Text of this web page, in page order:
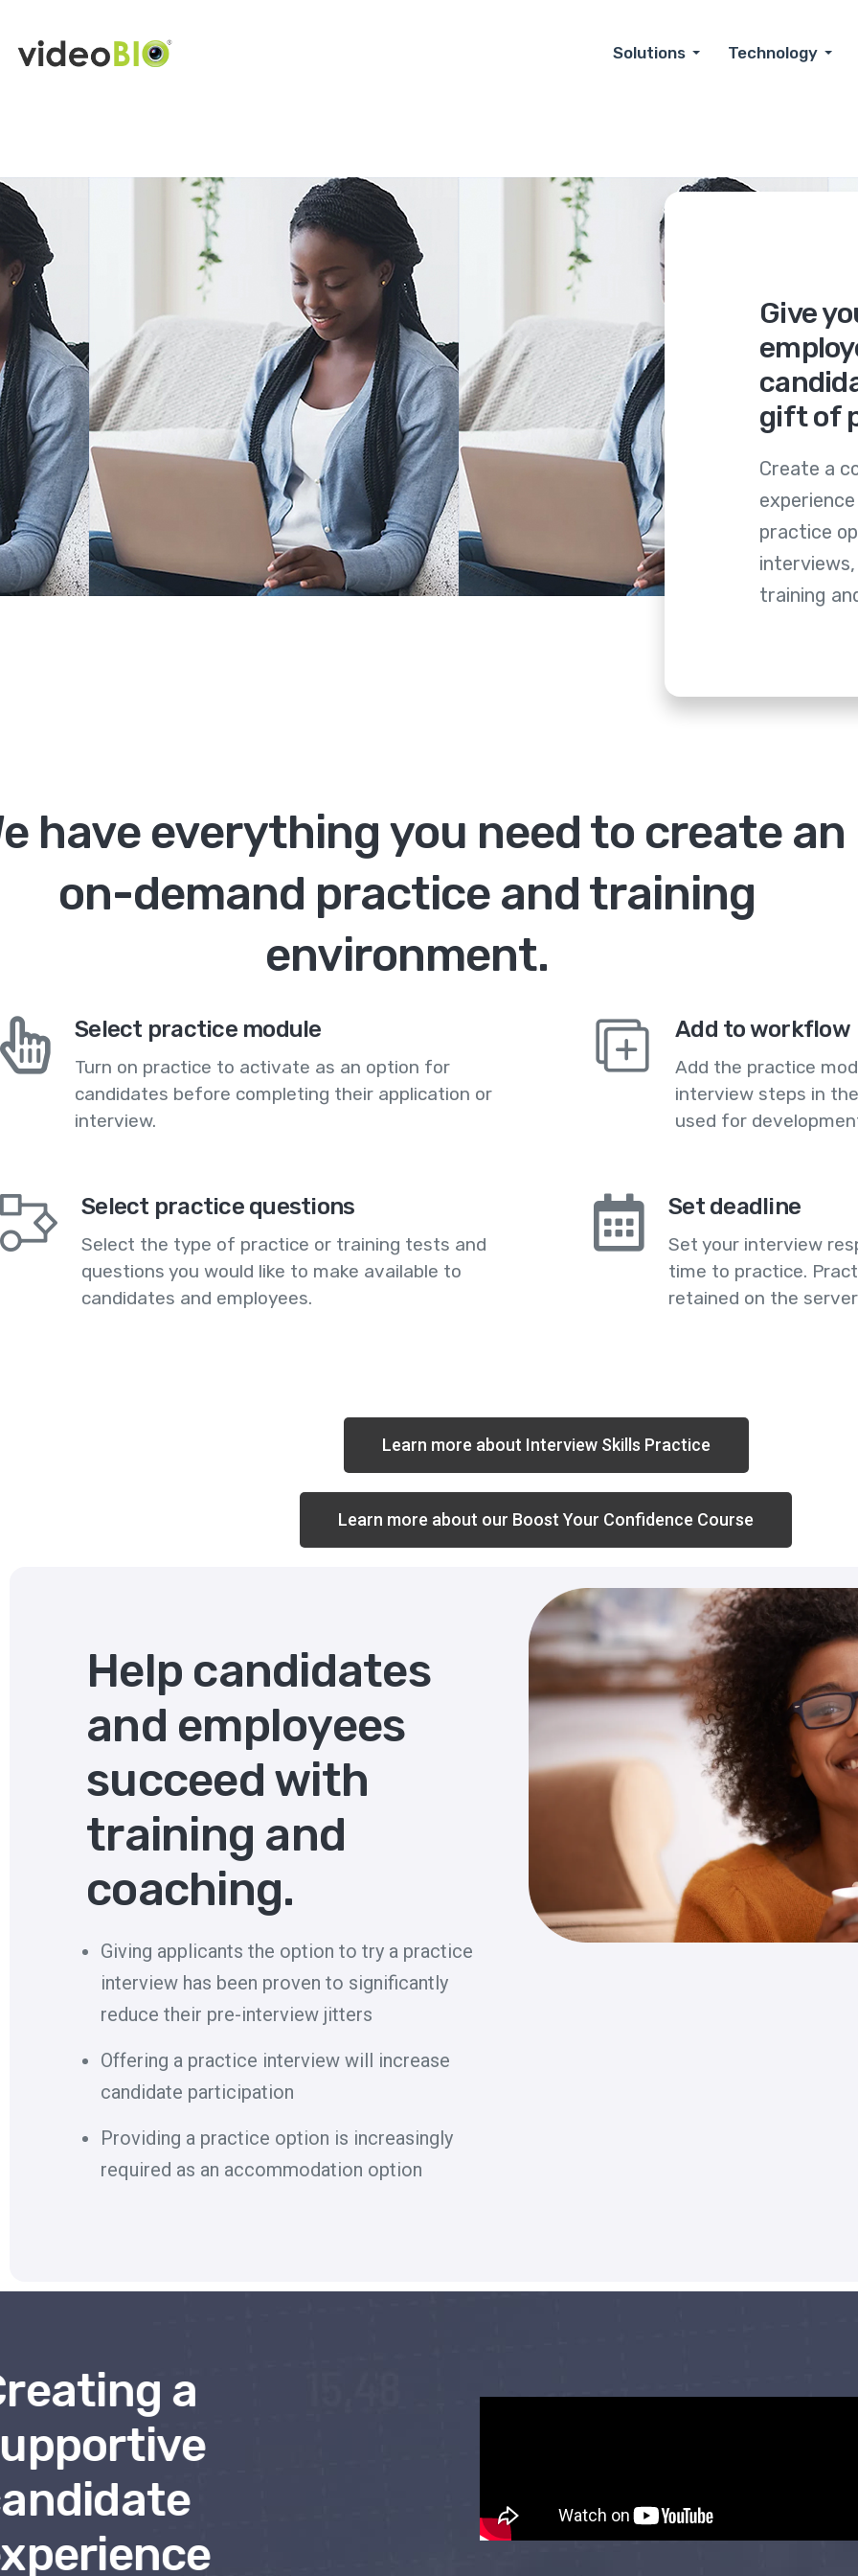
Solutions Technology
Give
gift of
Create a
practice
training
have everything you need to create an
on-demand practice and training
environment.
Select practice module
Turn on practice to activate as an option for
candidates before completing their application or
interview.
Select practice questions
Select the type of practice or training tests and
questions you would like to make available to
candidates and employees.
Add to workflow
Add the practice
interview steps in
used for
Set deadline
Set your interview
time to practice.
retained on the
Learn more about Interview Skills Practice
Learn more about our Boost Your Confidence Course
Help candidates
and employees
succeed with
training and
coaching.
Giving applicants the option to try a practice
interview has been proven to significantly
reduce their pre-interview jitters
Offering a practice interview will increase
candidate participation
Providing a practice option is increasingly
required as an accommodation option
a